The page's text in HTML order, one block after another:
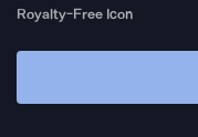
Royalty-Free Icon